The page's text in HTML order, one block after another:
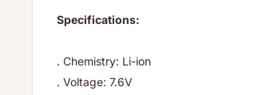
Specifications:
. Chemistry: Li-ion
. Voltage: 7.6V